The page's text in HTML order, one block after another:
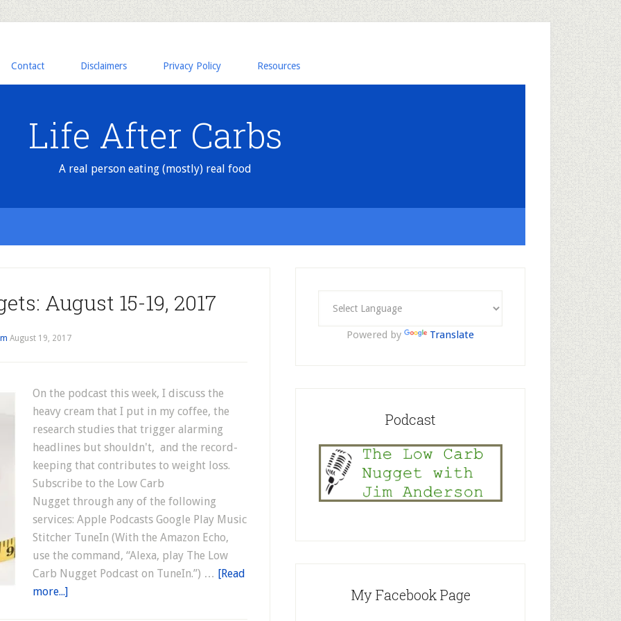
Contact Disclaimers Privacy Policy Resources
Life After Carbs
A real person eating (mostly) real food
August 15-19, 2017
August 19, 2017
On the podcast this week, I discuss the
heavy cream that I put in my coffee, the
research studies that trigger alarming
headlines but shouldn't, and the record-
keeping that contributes to weight loss.
Subscribe to the Low Carb
Nugget through any of the following
services: Apple Podcasts Google Play Music
Stitcher TuneIn (With the Amazon Echo,
use the command, “Alexa, play The Low
Carb Nugget Podcast on TuneIn.”) … [Read
more...]
Powered by Translate
Podcast
My Facebook Page